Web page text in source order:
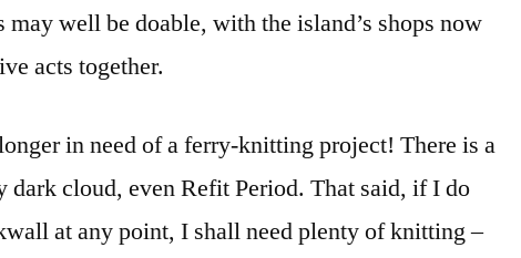
well be doable, with the island’s shops now
acts together.
in need of a ferry-knitting project! There is a
dark cloud, even Refit Period. That said, if I do
at any point, I shall need plenty of knitting –